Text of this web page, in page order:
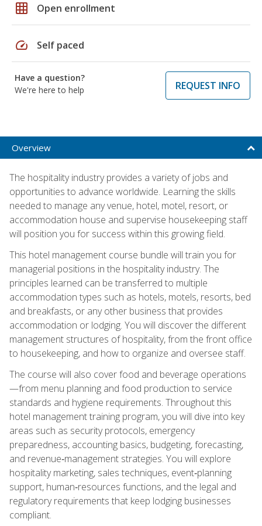
grid_on Open enrollment
speed Self paced
Have a question?
We're here to help
REQUEST INFO
Overview
The hospitality industry provides a variety of jobs and
opportunities to advance worldwide. Learning the skills
needed to manage any venue, hotel, motel, resort, or
accommodation house and supervise housekeeping staff
will position you for success within this growing field.
This hotel management course bundle will train you for
managerial positions in the hospitality industry. The
principles learned can be transferred to multiple
accommodation types such as hotels, motels, resorts, bed
and breakfasts, or any other business that provides
accommodation or lodging. You will discover the different
management structures of hospitality, from the front office
to housekeeping, and how to organize and oversee staff.
The course will also cover food and beverage operations
—from menu planning and food production to service
standards and hygiene requirements. Throughout this
hotel management training program, you will dive into key
areas such as security protocols, emergency
preparedness, accounting basics, budgeting, forecasting,
and revenue‑management strategies. You will explore
hospitality marketing, sales techniques, event‑planning
support, human‑resources functions, and the legal and
regulatory requirements that keep lodging businesses
compliant.